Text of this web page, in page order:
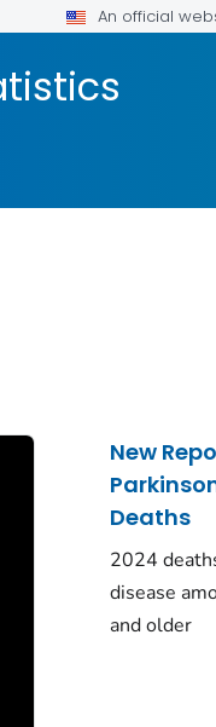
An official
New
Deaths
2024
disease
and older